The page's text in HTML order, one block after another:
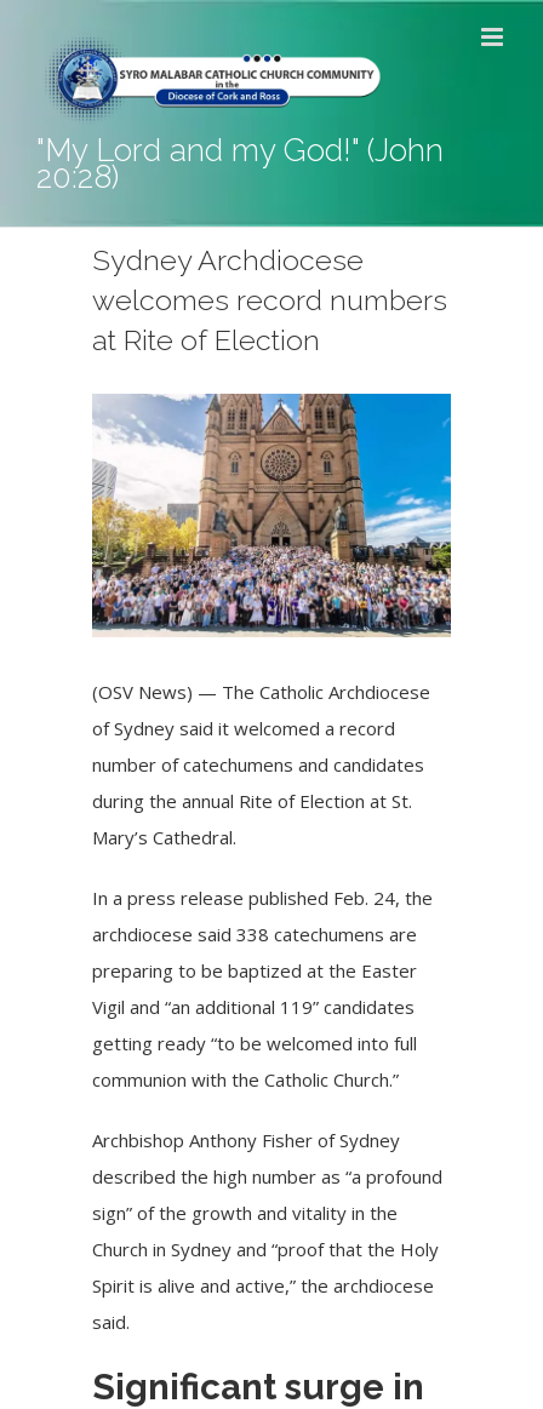
content
"My Lord and my God!" (John
20:28)
Sydney Archdiocese
welcomes record numbers
at Rite of Election
View
Larger
Image
(OSV News) — The Catholic Archdiocese
of Sydney said it welcomed a record
number of catechumens and candidates
during the annual Rite of Election at St.
Mary’s Cathedral.
In a press release published Feb. 24, the
archdiocese said 338 catechumens are
preparing to be baptized at the Easter
Vigil and “an additional 119” candidates
getting ready “to be welcomed into full
communion with the Catholic Church.”
Archbishop Anthony Fisher of Sydney
described the high number as “a profound
sign” of the growth and vitality in the
Church in Sydney and “proof that the Holy
Spirit is alive and active,” the archdiocese
said.
Significant surge in